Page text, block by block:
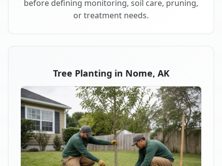
before defining monitoring, soil care, pruning,
or treatment needs.
Tree Planting in Nome, AK